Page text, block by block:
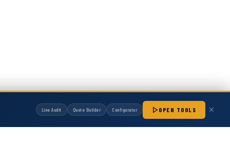
Line Audit Quote Builder Configurator OPEN TOOLS